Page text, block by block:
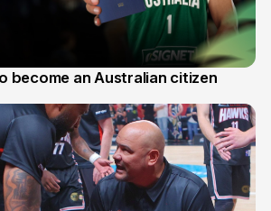
become an Australian citizen